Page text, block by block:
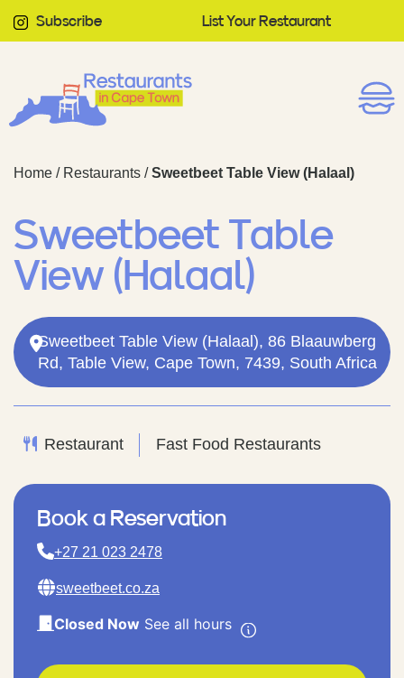
Subscribe List Your Restaurant
Home / Restaurants /Sweetbeet Table View (Halaal)
Sweetbeet Table
View (Halaal)
Sweetbeet Table View (Halaal), 86 Blaauwberg
Rd, Table View, Cape Town, 7439, South Africa
Restaurant Fast Food Restaurants
Book a Reservation
+27 21 023 2478
sweetbeet.co.za
Closed Now See all hours